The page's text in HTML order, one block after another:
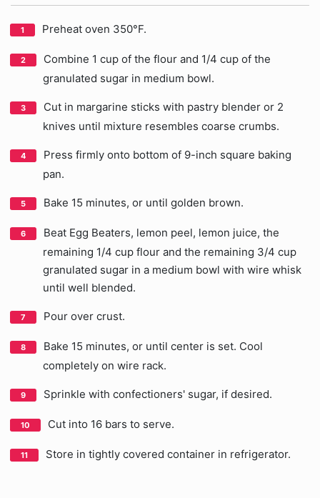
Preheat oven 350°F.
Combine 1 cup of the flour and 1/4 cup of the
granulated sugar in medium bowl.
Cut in margarine sticks with pastry blender or 2
knives until mixture resembles coarse crumbs.
Press firmly onto bottom of 9-inch square baking
pan.
Bake 15 minutes, or until golden brown.
Beat Egg Beaters, lemon peel, lemon juice, the
remaining 1/4 cup flour and the remaining 3/4 cup
granulated sugar in a medium bowl with wire whisk
until well blended.
Pour over crust.
Bake 15 minutes, or until center is set. Cool
completely on wire rack.
Sprinkle with confectioners' sugar, if desired.
Cut into 16 bars to serve.
Store in tightly covered container in refrigerator.